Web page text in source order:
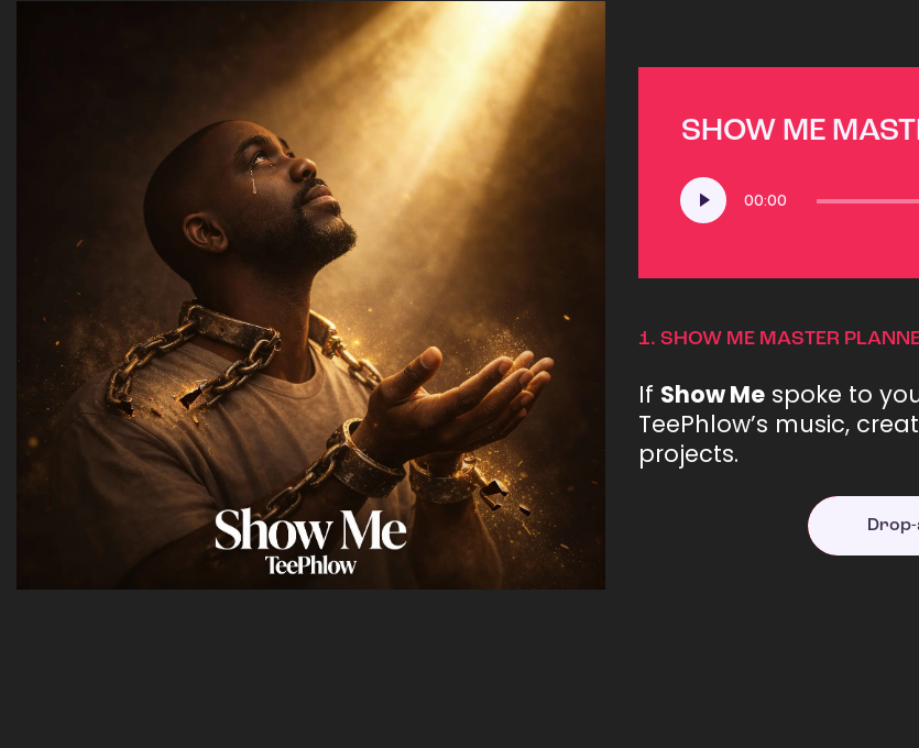
SHOW ME
Player
00:00
1. SHOW ME MASTER
If Show Me spoke to
TeePhlow’s music,
projects.